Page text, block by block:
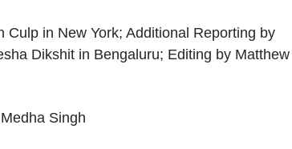
Culp in New York; Additional Reporting by
Dikshit in Bengaluru; Editing by Matthew
Singh